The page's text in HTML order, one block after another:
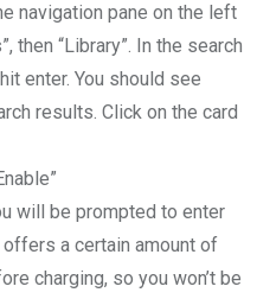
navigation pane on the left
then “Library”. In the search
enter. You should see
results. Click on the card
will be prompted to enter
a certain amount of
charging, so you won’t be